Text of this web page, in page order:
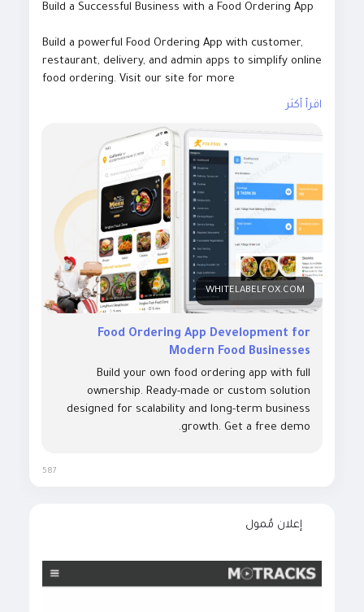
Build a Successful Business with a Food Ordering App
Build a powerful Food Ordering App with customer,
restaurant, delivery, and admin apps to simplify online
food ordering. Visit our site for more
#onlinefoodorderingapp
#foodorderingapp #fooddeliv
eryappdevelopment #fooddeliveryappdevelopmentco
mpany #onlinefoodorderingappdevelopmentcompany
#fooddeliveryappdevelopmentservices #ondemandfo
oddeliveryappdevelopment
اقرأ أكثر
WHITELABELFOX.COM
Food Ordering App Development for
Modern Food Businesses
Build your own food ordering app with full
ownership. Ready-made or custom solution
designed for scalability and long-term business
growth. Get a free demo.
إعلان مُمول